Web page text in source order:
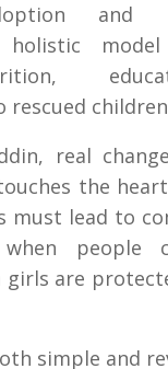
and
holistic
real
the
must lead to
when people
girls are
simple and